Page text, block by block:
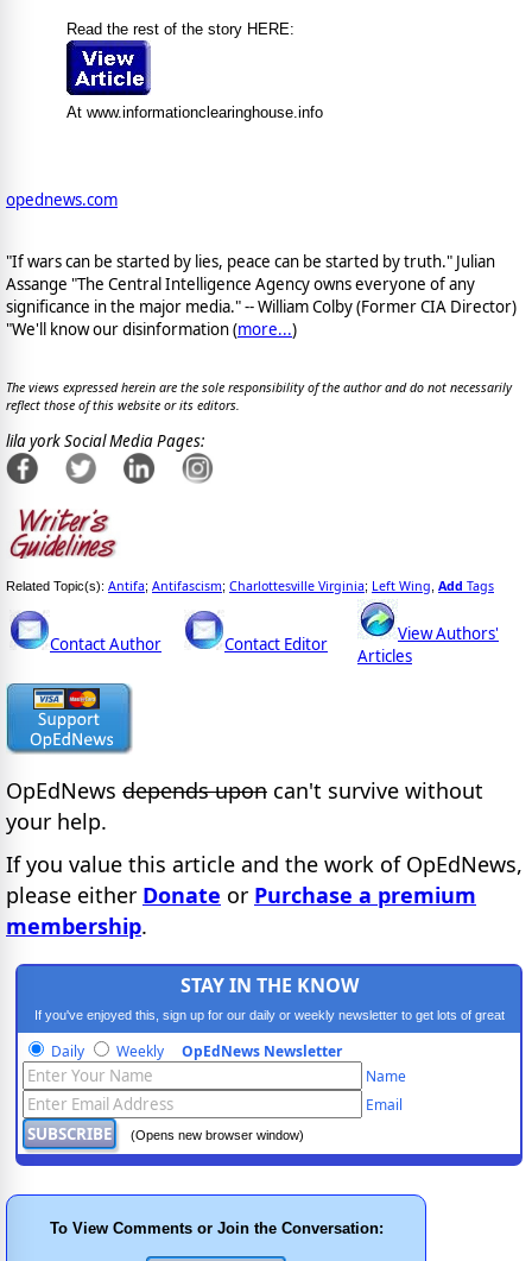
Read the rest of the story HERE:
At www.informationclearinghouse.info
opednews.com
"If wars can be started by lies, peace can be started by truth." Julian
Assange "The Central Intelligence Agency owns everyone of any
significance in the major media." -- William Colby (Former CIA Director)
"We'll know our disinformation (more...)
The views expressed herein are the sole responsibility of the author and do not necessarily
reflect those of this website or its editors.
lila york Social Media Pages:
Related Topic(s): Antifa; Antifascism; Charlottesville Virginia; Left Wing Add Tags
Contact Author Contact Editor
View Authors'
Articles
OpEdNews depends upon can't survive without
your help.
If you value this article and the work of OpEdNews,
please either Donate or Purchase a premium
membership.
STAY IN THE KNOW
If you've enjoyed this, sign up for our daily or weekly newsletter to get lots of great
progressive content.
Daily Weekly OpEdNews Newsletter
Name
Email
(Opens new browser window)
To View Comments or Join the Conversation: